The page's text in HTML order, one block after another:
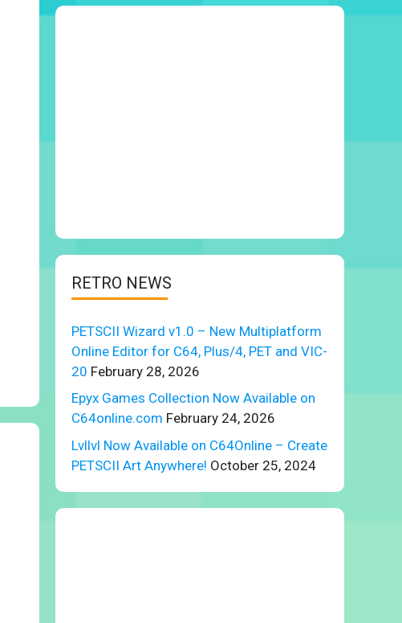
RETRO NEWS
PETSCII Wizard v1.0 – New Multiplatform
Online Editor for C64, Plus/4, PET and VIC-
20 February 28, 2026
Epyx Games Collection Now Available on
C64online.com February 24, 2026
Lvllvl Now Available on C64Online – Create
PETSCII Art Anywhere! October 25, 2024